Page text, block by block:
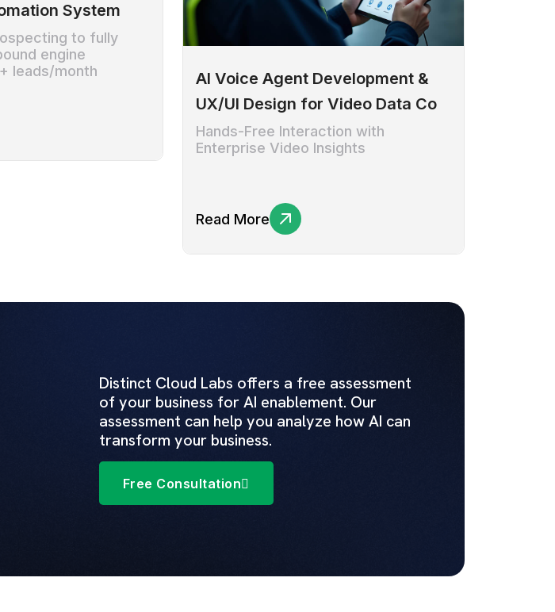
System
to fully
engine
leads/month
AI Voice Agent Development &
UX/UI Design for Video Data Co
Hands-Free Interaction with
Enterprise Video Insights
Read More
Distinct Cloud Labs offers a free assessment
of your business for AI enablement. Our
assessment can help you analyze how AI can
transform your business.
Free Consultation